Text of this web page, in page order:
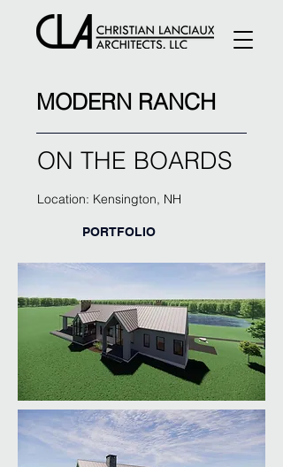
MODERN RANCH
ON THE BOARDS
Location: Kensington, NH
PORTFOLIO